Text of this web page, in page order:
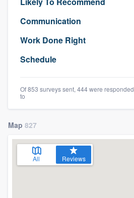
Communication
Work Done Right
Schedule
Of 853 surveys sent, 444 were responded
to
Map 827
All Reviews